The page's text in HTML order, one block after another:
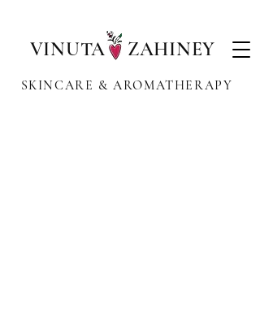
VINUTA ZAHINEY
SKINCARE & AROMATHERAPY